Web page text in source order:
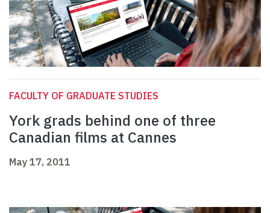
FACULTY OF GRADUATE STUDIES
York grads behind one of three
Canadian films at Cannes
May 17, 2011